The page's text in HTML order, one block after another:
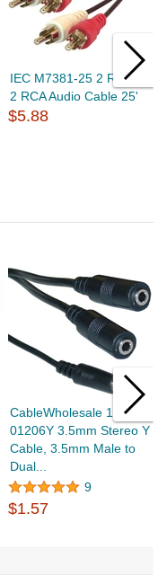
IEC M7381-25 2 RCA to
2 RCA Audio Cable 25'
$5.88
CableWholesale 10A1-
01206Y 3.5mm Stereo Y
Cable, 3.5mm Male to
Dual...
9
$1.57